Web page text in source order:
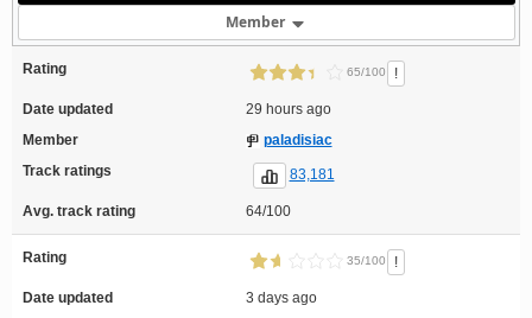
Member
Rating 65/100 !
Date updated
29 hours ago
Member
paladisiac
Track ratings
83,181
Avg. track rating 64/100
Rating 35/100 !
Date updated
3 days ago